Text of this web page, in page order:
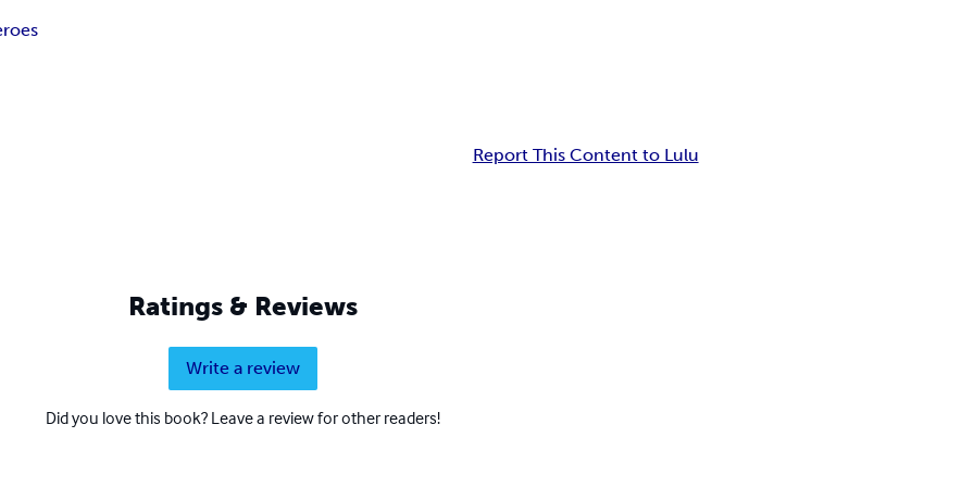
Report This Content to Lulu
Ratings & Reviews
Write a review
Did you love this book? Leave a review for other readers!